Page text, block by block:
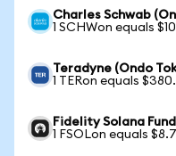
Charles Schwab
1 SCHWon equals
Teradyne (Ondo
1 TERon equals
Fidelity Solana
1 FSOLon equals